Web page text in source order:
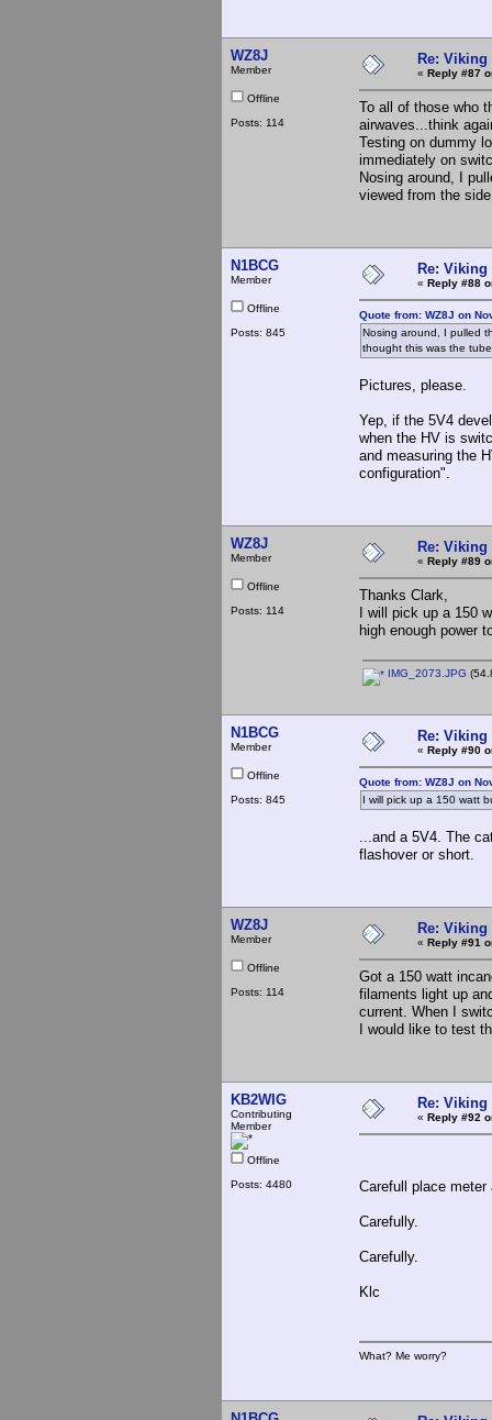
WZ8J
Member
Offline
Posts: 114
Re:
« Reply #87
To all of those who
airwaves...think
Testing on dummy
immediately on
Nosing around, I
viewed from the
N1BCG
Member
Offline
Posts: 845
Re: Viking
« Reply #88
Quote from: WZ8J on
Nosing around, I pulled
thought this was the
Pictures, please.
Yep, if the 5V4
when the HV is
and measuring the
configuration".
WZ8J
Member
Offline
Posts: 114
Re:
« Reply #89
Thanks Clark,
I will pick up a 150
high enough power
IMG_2073.JPG
N1BCG
Member
Offline
Posts: 845
Re: Viking
« Reply #90
Quote from: WZ8J on
I will pick up a 150 watt
...and a 5V4. The
flashover or short.
WZ8J
Member
Offline
Posts: 114
Re:
« Reply #91
Got a 150 watt
filaments light up
current. When I
I would like to test
KB2WIG
Contributing
Member
Offline
Posts: 4480
Re: Viking
« Reply #92
Carefull place
Carefully.
Carefully.
Klc
What? Me worry?